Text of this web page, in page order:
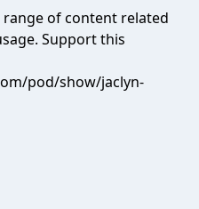
range of content related
Support this
pod/show/jaclyn-